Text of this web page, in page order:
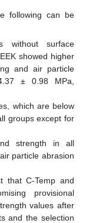
following can be
without surface
showed higher
and air particle
± 0.98 MPa,
which are below
groups except for
strength in all
particle abrasion
that C-Temp and
provisional
values after
and the selection